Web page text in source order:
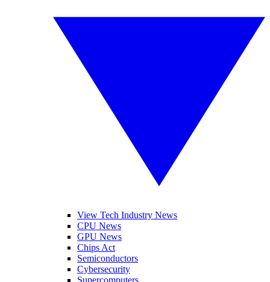
View Tech Industry News
CPU News
GPU News
Chips Act
Semiconductors
Cybersecurity
Supercomputers